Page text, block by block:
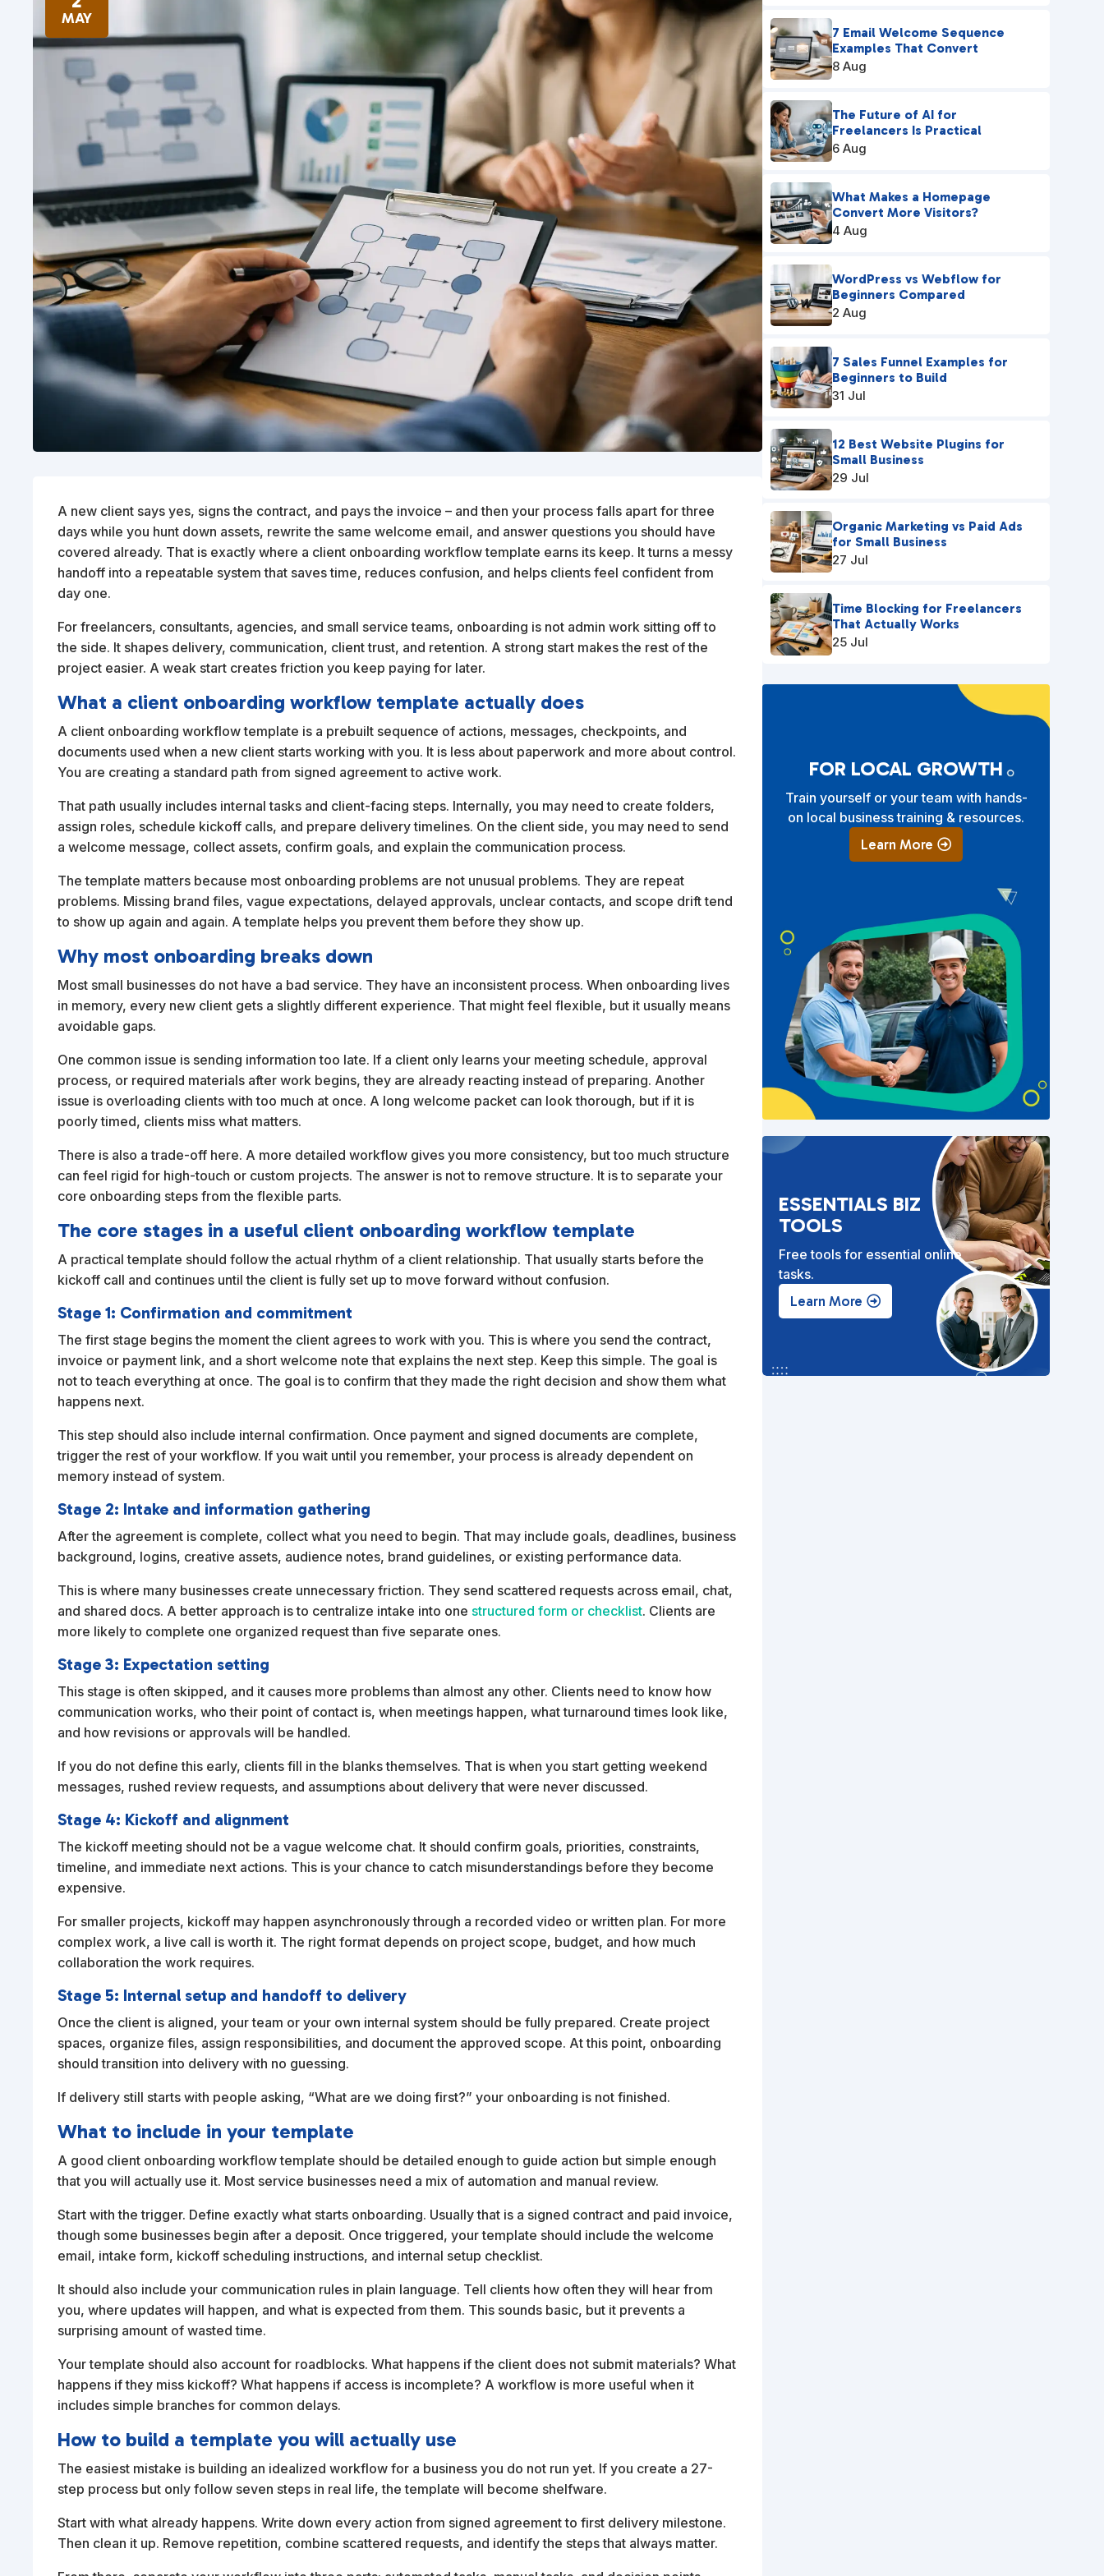
MAY
A new client says yes, signs the contract, and pays the invoice – and then your process falls apart for three
days while you hunt down assets, rewrite the same welcome email, and answer questions you should have
covered already. That is exactly where a client onboarding workflow template earns its keep. It turns a messy
handoff into a repeatable system that saves time, reduces confusion, and helps clients feel confident from
day one.
For freelancers, consultants, agencies, and small service teams, onboarding is not admin work sitting off to
the side. It shapes delivery, communication, client trust, and retention. A strong start makes the rest of the
project easier. A weak start creates friction you keep paying for later.
What a client onboarding workflow template actually does
A client onboarding workflow template is a prebuilt sequence of actions, messages, checkpoints, and
documents used when a new client starts working with you. It is less about paperwork and more about control.
You are creating a standard path from signed agreement to active work.
That path usually includes internal tasks and client-facing steps. Internally, you may need to create folders,
assign roles, schedule kickoff calls, and prepare delivery timelines. On the client side, you may need to send
a welcome message, collect assets, confirm goals, and explain the communication process.
The template matters because most onboarding problems are not unusual problems. They are repeat
problems. Missing brand files, vague expectations, delayed approvals, unclear contacts, and scope drift tend
to show up again and again. A template helps you prevent them before they show up.
Why most onboarding breaks down
Most small businesses do not have a bad service. They have an inconsistent process. When onboarding lives
in memory, every new client gets a slightly different experience. That might feel flexible, but it usually means
avoidable gaps.
One common issue is sending information too late. If a client only learns your meeting schedule, approval
process, or required materials after work begins, they are already reacting instead of preparing. Another
issue is overloading clients with too much at once. A long welcome packet can look thorough, but if it is
poorly timed, clients miss what matters.
There is also a trade-off here. A more detailed workflow gives you more consistency, but too much structure
can feel rigid for high-touch or custom projects. The answer is not to remove structure. It is to separate your
core onboarding steps from the flexible parts.
The core stages in a useful client onboarding workflow template
A practical template should follow the actual rhythm of a client relationship. That usually starts before the
kickoff call and continues until the client is fully set up to move forward without confusion.
Stage 1: Confirmation and commitment
The first stage begins the moment the client agrees to work with you. This is where you send the contract,
invoice or payment link, and a short welcome note that explains the next step. Keep this simple. The goal is
not to teach everything at once. The goal is to confirm that they made the right decision and show them what
happens next.
This step should also include internal confirmation. Once payment and signed documents are complete,
trigger the rest of your workflow. If you wait until you remember, your process is already dependent on
memory instead of system.
Stage 2: Intake and information gathering
After the agreement is complete, collect what you need to begin. That may include goals, deadlines, business
background, logins, creative assets, audience notes, brand guidelines, or existing performance data.
This is where many businesses create unnecessary friction. They send scattered requests across email, chat,
and shared docs. A better approach is to centralize intake into one structured form or checklist. Clients are
more likely to complete one organized request than five separate ones.
Stage 3: Expectation setting
This stage is often skipped, and it causes more problems than almost any other. Clients need to know how
communication works, who their point of contact is, when meetings happen, what turnaround times look like,
and how revisions or approvals will be handled.
If you do not define this early, clients fill in the blanks themselves. That is when you start getting weekend
messages, rushed review requests, and assumptions about delivery that were never discussed.
Stage 4: Kickoff and alignment
The kickoff meeting should not be a vague welcome chat. It should confirm goals, priorities, constraints,
timeline, and immediate next actions. This is your chance to catch misunderstandings before they become
expensive.
For smaller projects, kickoff may happen asynchronously through a recorded video or written plan. For more
complex work, a live call is worth it. The right format depends on project scope, budget, and how much
collaboration the work requires.
Stage 5: Internal setup and handoff to delivery
Once the client is aligned, your team or your own internal system should be fully prepared. Create project
spaces, organize files, assign responsibilities, and document the approved scope. At this point, onboarding
should transition into delivery with no guessing.
If delivery still starts with people asking, “What are we doing first?” your onboarding is not finished.
What to include in your template
A good client onboarding workflow template should be detailed enough to guide action but simple enough
that you will actually use it. Most service businesses need a mix of automation and manual review.
Start with the trigger. Define exactly what starts onboarding. Usually that is a signed contract and paid invoice,
though some businesses begin after a deposit. Once triggered, your template should include the welcome
email, intake form, kickoff scheduling instructions, and internal setup checklist.
It should also include your communication rules in plain language. Tell clients how often they will hear from
you, where updates will happen, and what is expected from them. This sounds basic, but it prevents a
surprising amount of wasted time.
Your template should also account for roadblocks. What happens if the client does not submit materials? What
happens if they miss kickoff? What happens if access is incomplete? A workflow is more useful when it
includes simple branches for common delays.
How to build a template you will actually use
The easiest mistake is building an idealized workflow for a business you do not run yet. If you create a 27-
step process but only follow seven steps in real life, the template will become shelfware.
Start with what already happens. Write down every action from signed agreement to first delivery milestone.
Then clean it up. Remove repetition, combine scattered requests, and identify the steps that always matter.
7 Email Welcome Sequence
Examples That Convert
8 Aug
The Future of AI for
Freelancers Is Practical
6 Aug
What Makes a Homepage
Convert More Visitors?
4 Aug
WordPress vs Webflow for
Beginners Compared
2 Aug
7 Sales Funnel Examples for
Beginners to Build
31 Jul
12 Best Website Plugins for
Small Business
29 Jul
Organic Marketing vs Paid Ads
for Small Business
27 Jul
Time Blocking for Freelancers
That Actually Works
25 Jul
FOR LOCAL GROWTH
Train yourself or your team with hands-
on local business training & resources.
Learn More
ESSENTIALS BIZ
TOOLS
Free tools for essential online
tasks.
Learn More